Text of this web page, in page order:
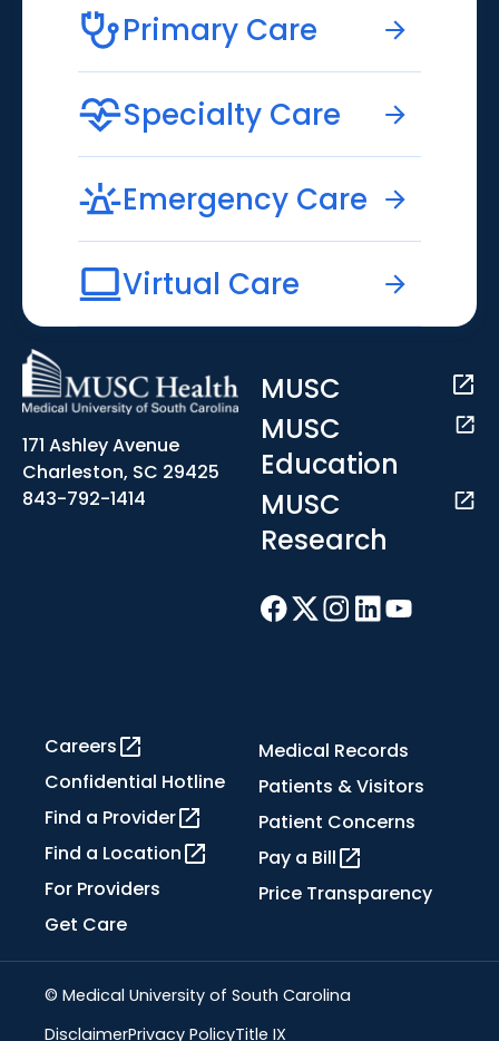
Primary Care
Specialty Care
Emergency Care
Virtual Care
171 Ashley Avenue
Charleston, SC 29425
843-792-1414
MUSC
MUSC
Education
MUSC
Research
Careers
Confidential Hotline
Find a Provider
Find a Location
For Providers
Get Care
Medical Records
Patients & Visitors
Patient Concerns
Pay a Bill
Price Transparency
© Medical University of South Carolina
DisclaimerPrivacy PolicyTitle IX